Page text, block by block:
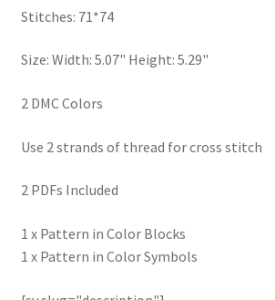
Welcome to the Charts Club
Stitches: 71*74
Size: Width: 5.07" Height: 5.29"
2 DMC Colors
Use 2 strands of thread for cross stitch
2 PDFs Included
1 x Pattern in Color Blocks
1 x Pattern in Color Symbols